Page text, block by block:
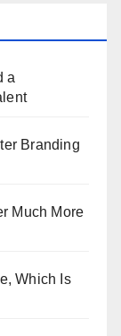
a
Branding
Much More
Which Is